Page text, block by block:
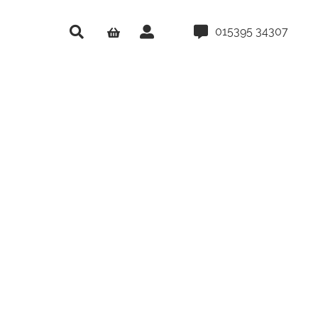
015395 34307